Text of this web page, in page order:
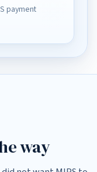
payment
way